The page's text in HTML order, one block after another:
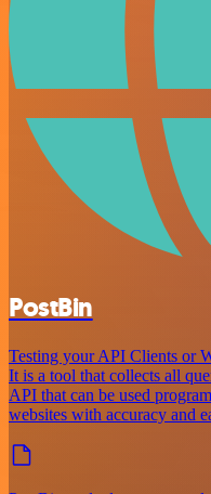
PostBin
Testing your API Clients or
It is a tool that collects all
API that can be used
websites with accuracy and